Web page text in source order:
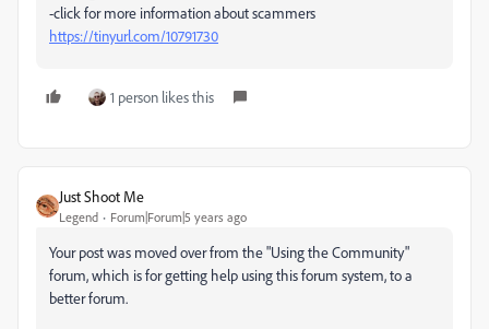
-click for more information about scammers
https://tinyurl.com/10791730
1 person likes this
Just Shoot Me
Legend Forum|Forum|5 years ago
Your post was moved over from the "Using the Community"
forum, which is for getting help using this forum system, to a
better forum.